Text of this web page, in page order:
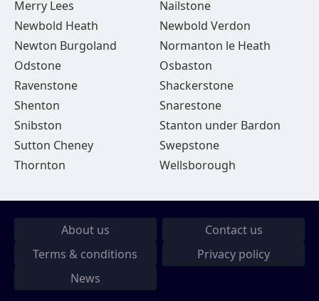
Merry Lees
Nailstone
Newbold Heath
Newbold Verdon
Newton Burgoland
Normanton le Heath
Odstone
Osbaston
Ravenstone
Shackerstone
Shenton
Snarestone
Snibston
Stanton under Bardon
Sutton Cheney
Swepstone
Thornton
Wellsborough
About us
Contact us
Terms & conditions
Privacy policy
News